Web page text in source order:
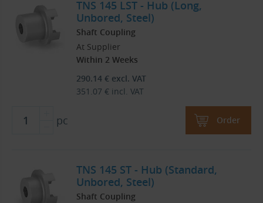
TNS 145 LST - Hub (Long,
Unbored, Steel)
Shaft Coupling
At Supplier
Within 2 Weeks
290.14 € excl. VAT
351.07 € incl. VAT
pc Order
TNS 145 ST - Hub (Standard,
Unbored, Steel)
Shaft Coupling